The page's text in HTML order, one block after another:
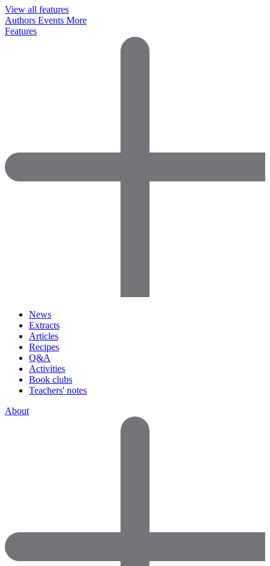
View all features
Authors Events More
Features
News
Extracts
Articles
Recipes
Q&A
Activities
Book clubs
Teachers' notes
About